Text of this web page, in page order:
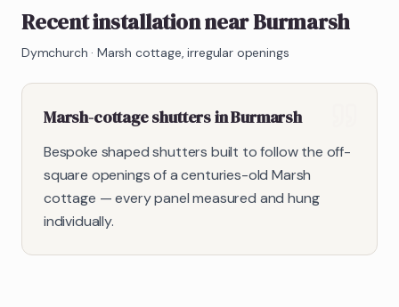
Recent installation near Burmarsh
Dymchurch · Marsh cottage, irregular openings
Marsh-cottage shutters in Burmarsh
Bespoke shaped shutters built to follow the off-
square openings of a centuries-old Marsh
cottage — every panel measured and hung
individually.